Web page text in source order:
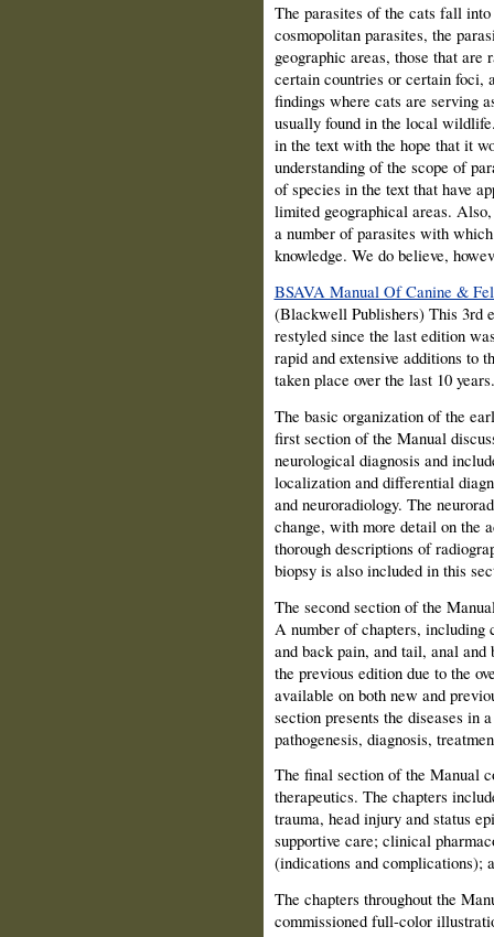
The parasites of the cats fall
cosmopolitan parasites, the
geographic areas, those that are
certain countries or certain foci,
findings where cats are serving
usually found in the local
in the text with the hope that it
understanding of the scope of
of species in the text that have
limited geographical areas.
a number of parasites with
knowledge. We do believe,
BSAVA Manual Of Canine &
(Blackwell Publishers) This 3rd
restyled since the last edition
rapid and extensive additions to
taken place over the last 10 years.
The basic organization of the
first section of the Manual
neurological diagnosis and
localization and differential
and neuroradiology. The
change, with more detail on the
thorough descriptions of
biopsy is also included in this
The second section of the
A number of chapters, including
and back pain, and tail, anal and
the previous edition due to the
available on both new and
section presents the diseases
pathogenesis, diagnosis,
The final section of the Manual
therapeutics. The chapters
trauma, head injury and status
supportive care; clinical
(indications and complications);
The chapters throughout the
commissioned full-color